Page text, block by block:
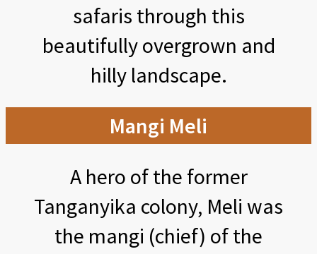
safaris through this
beautifully overgrown and
hilly landscape.
Mangi Meli
A hero of the former
Tanganyika colony, Meli was
the mangi (chief) of the